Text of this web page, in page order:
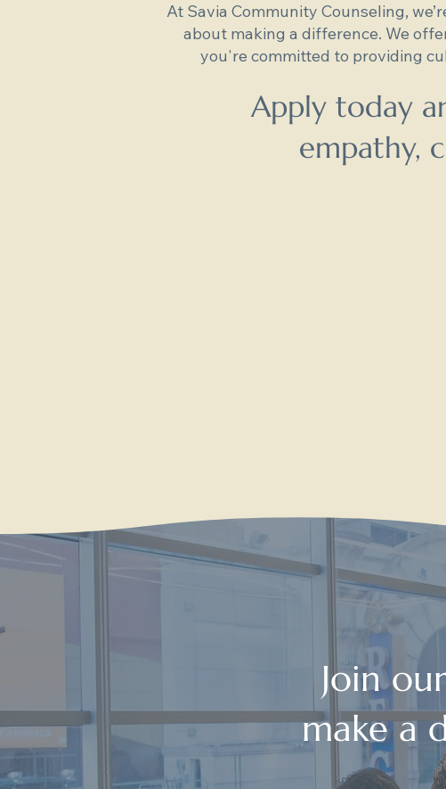
At Savia Community Counseling,
about making a difference. We
you're committed to providing
Apply today
empathy,
Join
make a